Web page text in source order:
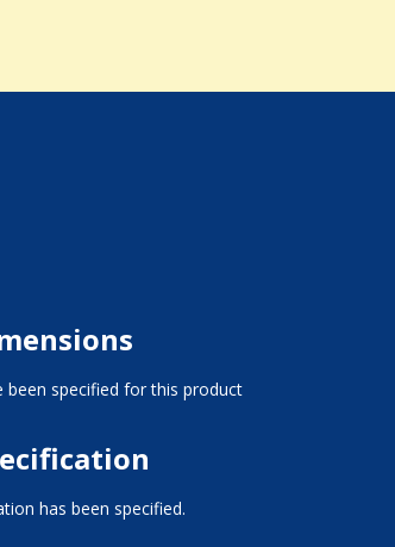
been specified for this product
has been specified.